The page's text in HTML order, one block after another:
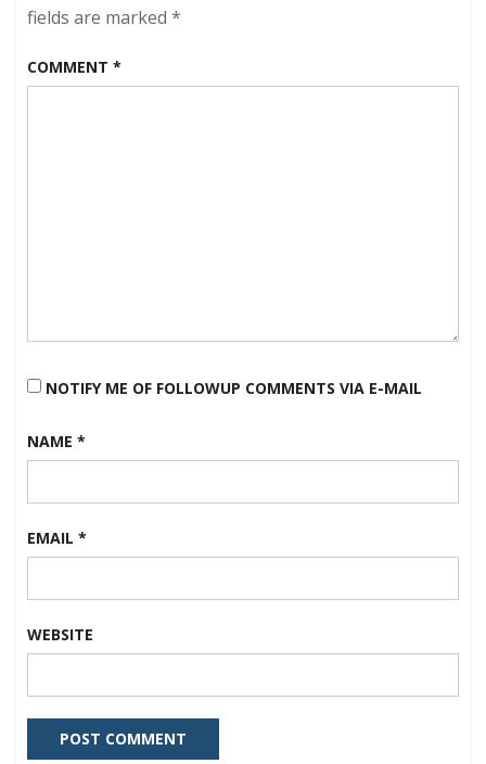
fields are marked *
COMMENT *
NOTIFY ME OF FOLLOWUP COMMENTS VIA E-MAIL
NAME *
EMAIL *
WEBSITE